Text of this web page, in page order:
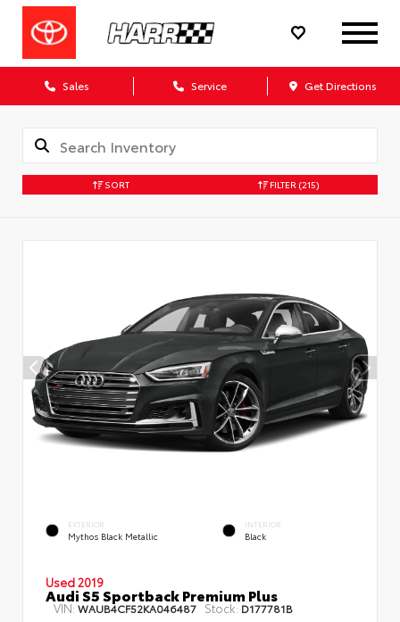
Sales Service Get Directions
SORT FILTER (215)
EXTERIOR
Mythos Black Metallic
INTERIOR
Black
Used 2019
Audi S5 Sportback Premium Plus
VIN: WAUB4CF52KA046487 Stock: D177781B